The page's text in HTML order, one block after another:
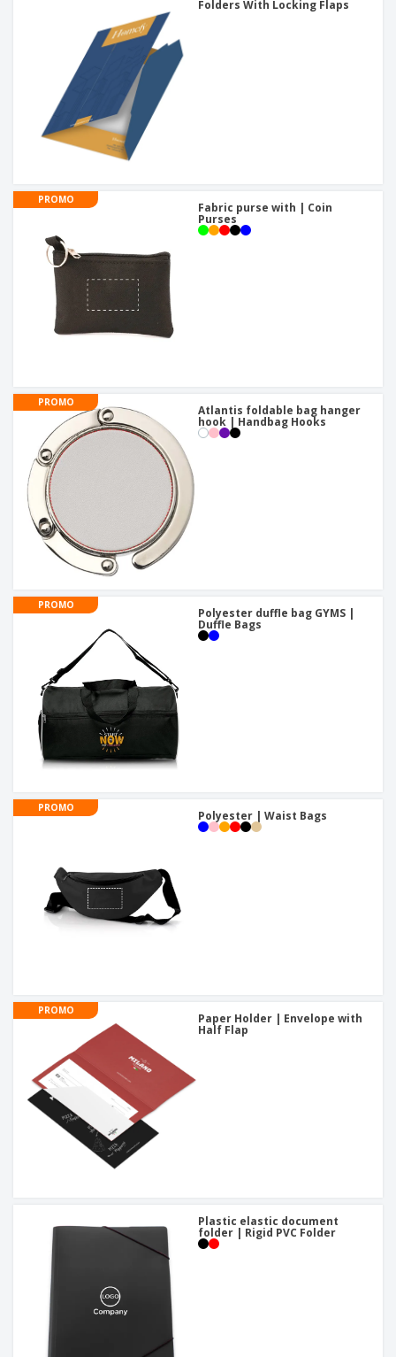
Folders With Locking Flaps
PROMO
Fabric purse with | Coin
Purses
PROMO
Atlantis foldable bag hanger
hook | Handbag Hooks
PROMO
Polyester duffle bag GYMS |
Duffle Bags
PROMO
Polyester | Waist Bags
PROMO
Paper Holder | Envelope with
Half Flap
Plastic elastic document
folder | Rigid PVC Folder